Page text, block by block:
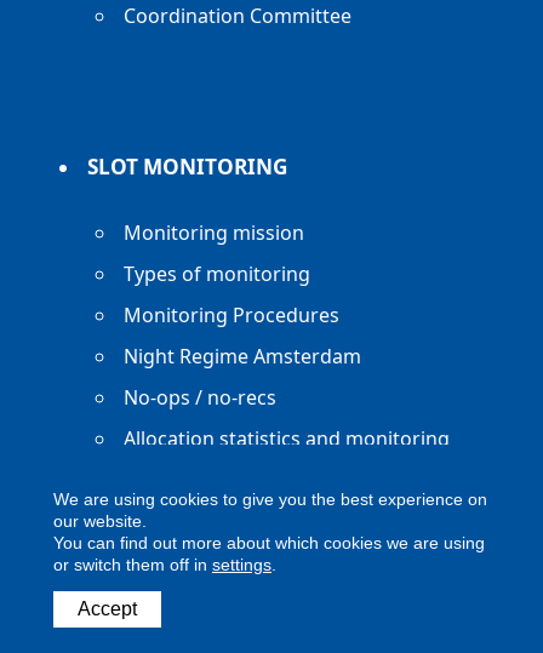
Coordination Committee
SLOT MONITORING
Monitoring mission
Types of monitoring
Monitoring Procedures
Night Regime Amsterdam
No-ops / no-recs
Allocation statistics and monitoring
Copyright ACNL - All Rights Reserved
ACNL disclaimer
We are using cookies to give you the best experience on
our website.
You can find out more about which cookies we are using
or switch them off in settings
Accept